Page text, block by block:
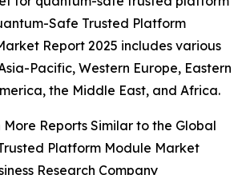
Safe Trusted Platform
Report 2025 includes various
Pacific, Western Europe, Eastern
the Middle East, and Africa.
More Reports Similar to the Global
Platform Module Market
Research Company